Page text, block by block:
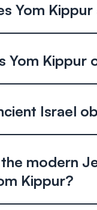
Yom
Yom Kippur
Israel
modern
Kippur?